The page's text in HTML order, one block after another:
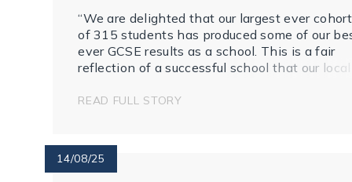
“We are delighted that our largest ever cohort
of 315 students has produced some of our
ever GCSE results as a school. This is a fair
reflection of a successful school that our local
READ FULL STORY
14/08/25